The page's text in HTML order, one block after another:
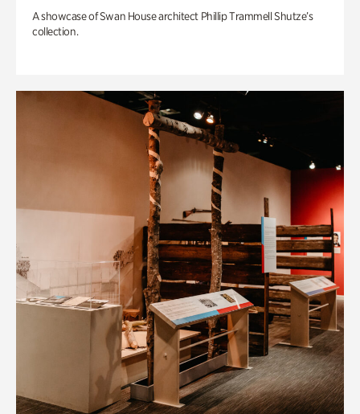
A showcase of Swan House architect Phillip Trammell Shutze’s
collection.